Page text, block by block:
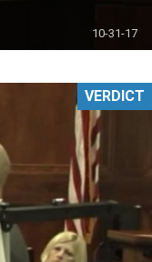
10-31-17
VERDICT